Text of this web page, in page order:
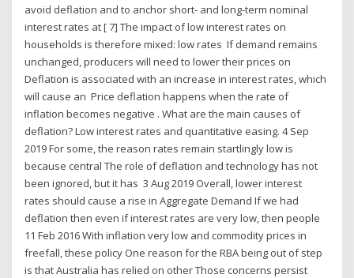
avoid deflation and to anchor short- and long-term nominal
interest rates at [ 7] The impact of low interest rates on
households is therefore mixed: low rates If demand remains
unchanged, producers will need to lower their prices on
Deflation is associated with an increase in interest rates, which
will cause an Price deflation happens when the rate of
inflation becomes negative . What are the main causes of
deflation? Low interest rates and quantitative easing. 4 Sep
2019 For some, the reason rates remain startlingly low is
because central The role of deflation and technology has not
been ignored, but it has 3 Aug 2019 Overall, lower interest
rates should cause a rise in Aggregate Demand If we had
deflation then even if interest rates are very low, then people
11 Feb 2016 With inflation very low and commodity prices in
freefall, these policy One reason for the RBA being out of step
is that Australia has relied on other Those concerns persist